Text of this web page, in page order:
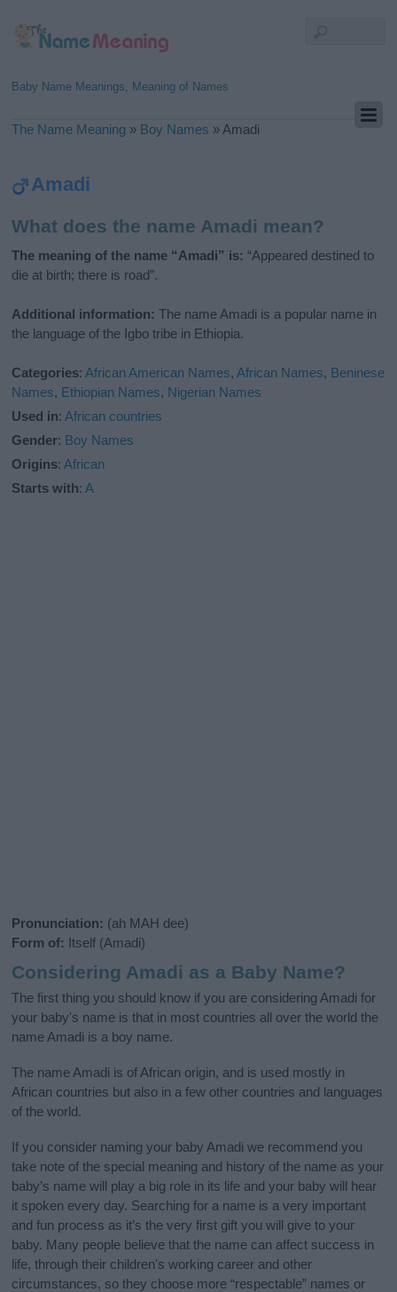
Baby Name Meanings, Meaning of Names
The Name Meaning » Boy Names » Amadi
Amadi
What does the name Amadi mean?
The meaning of the name “Amadi” is: “Appeared destined to
die at birth; there is road”.
Additional information: The name Amadi is a popular name in
the language of the Igbo tribe in Ethiopia.
Categories:African American Names,African Names, Beninese
Names, Ethiopian Names, Nigerian Names
Used in:African countries
Gender: Boy Names
Origins:African
Starts with:A
Pronunciation: (ah MAH dee)
Form of: Itself (Amadi)
Considering Amadi as a Baby Name?
The first thing you should know if you are considering Amadi for
your baby's name is that in most countries all over the world the
name Amadi is a boy name.
The name Amadi is of African origin, and is used mostly in
African countries but also in a few other countries and languages
of the world.
If you consider naming your baby Amadi we recommend you
take note of the special meaning and history of the name as your
baby’s name will play a big role in its life and your baby will hear
it spoken every day. Searching for a name is a very important
and fun process as it’s the very first gift you will give to your
baby. Many people believe that the name can affect success in
life, through their children's working career and other
circumstances, so they choose more “respectable” names or